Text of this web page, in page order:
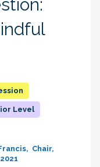
Level
Chair,